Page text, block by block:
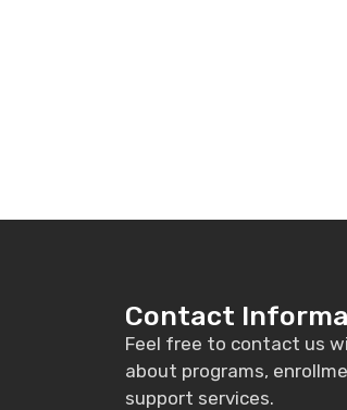
Contact
Feel free to contact us
about programs,
support services.